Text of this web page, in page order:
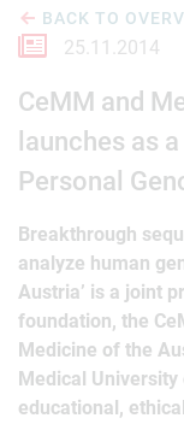
BACK TO
25.11.2014
CeMM and
launches as
Personal
Breakthrough
analyze human
Austria’ is a joint
foundation, the
Medicine of the
Medical
educational,